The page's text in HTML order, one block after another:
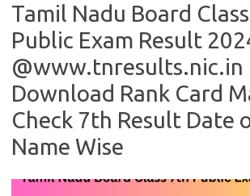
Tamil Nadu Board
Public Exam Result
@www.tnresults.nic.in
Download Rank Card
Check 7th Result Date
Name Wise